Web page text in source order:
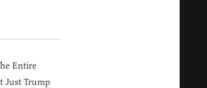
Entire
Just Trump